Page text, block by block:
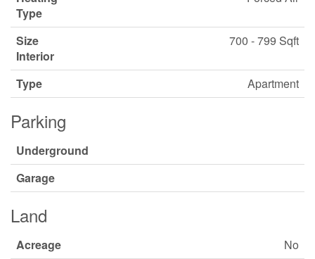
Type
Size
Interior
700 - 799 Sqft
Type Apartment
Parking
Underground
Garage
Land
Acreage No